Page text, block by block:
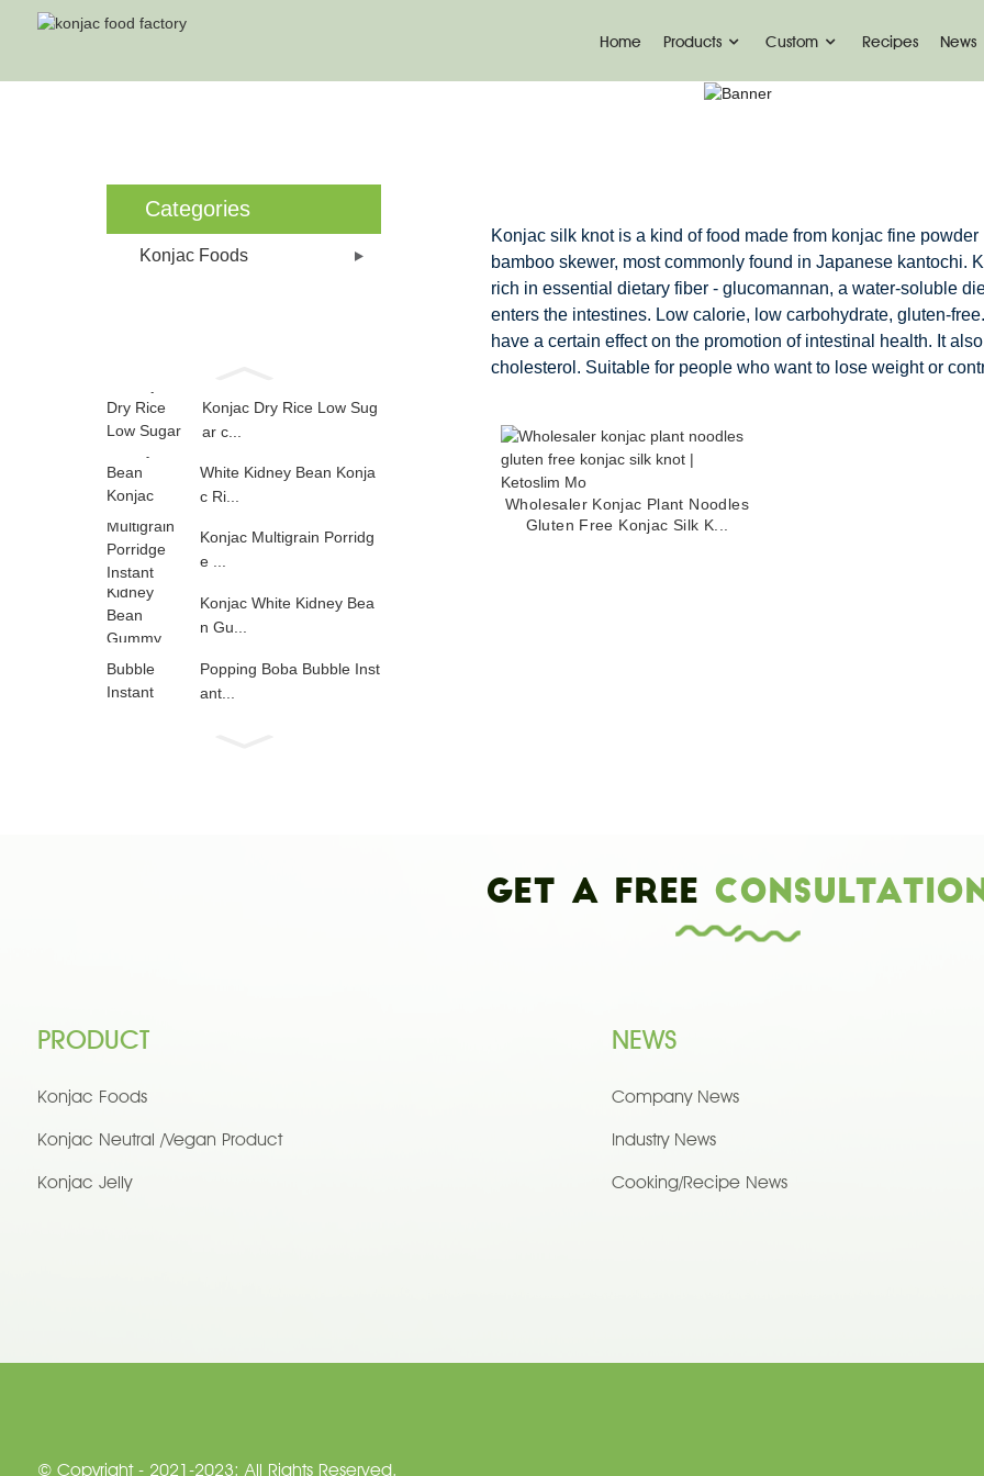
Home Products Custom Recipes News
Categories
Konjac Foods
Konjac Dry Rice Low Sug
ar c...
White Kidney Bean Konja
c Ri...
Konjac Multigrain Porridg
e ...
Konjac White Kidney Bea
n Gu...
Popping Boba Bubble Inst
ant...
Konjac silk knot is a kind of food made from konjac fine
bamboo skewer, most commonly found in Japanese kantochi.
rich in essential dietary fiber - glucomannan, a water-soluble
enters the intestines. Low calorie, low carbohydrate, gluten-
have a certain effect on the promotion of intestinal health. It
cholesterol. Suitable for people who want to lose weight or
Wholesaler Konjac Plant Noodles
Gluten Free Konjac Silk K...
Get a Free
PRODUCT
Konjac Foods
Konjac Neutral /Vegan Product
Konjac Jelly
NEWS
Company News
Industry News
Cooking/Recipe News
© Copyright - 2021-2023: All Rights Reserved.